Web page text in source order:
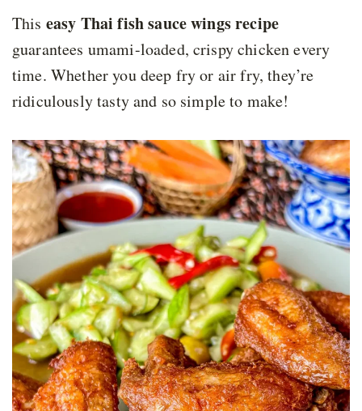
This easy Thai fish sauce wings recipe
guarantees umami-loaded, crispy chicken every
time. Whether you deep fry or air fry, they’re
ridiculously tasty and so simple to make!